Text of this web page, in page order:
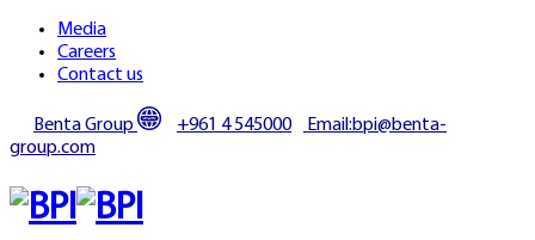
Media
Careers
Contact us
Benta Group +961 4 545000
Email:bpi@benta-
group.com